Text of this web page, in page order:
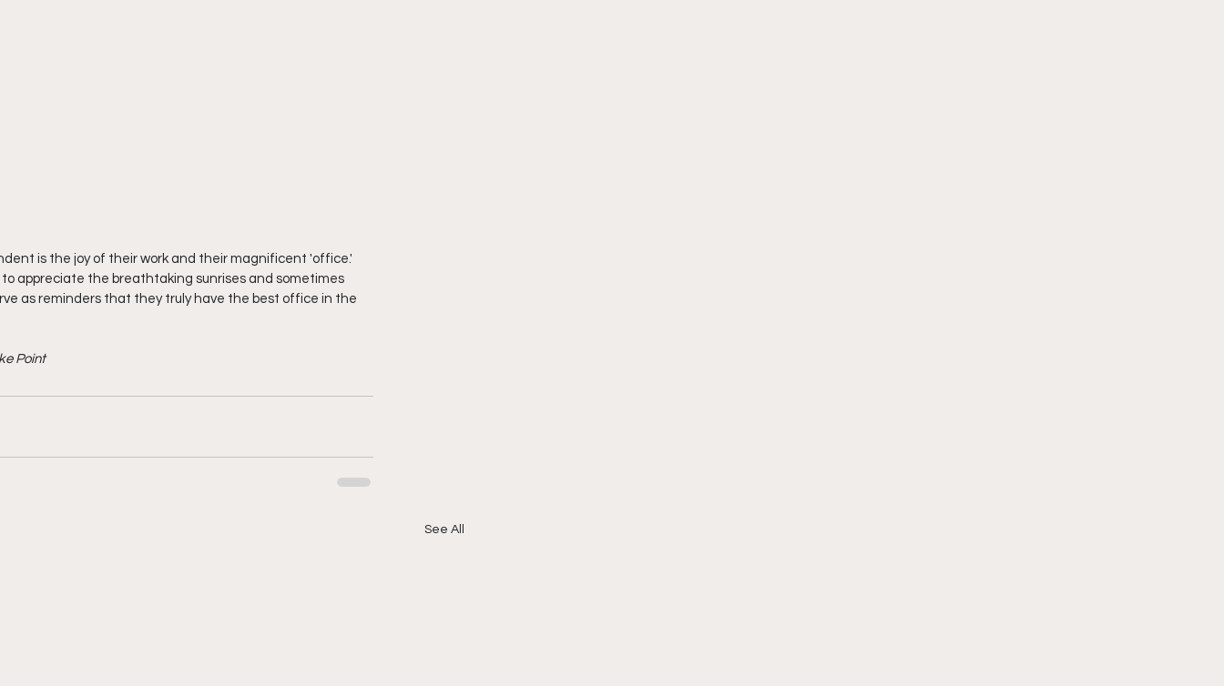
is the joy of their work and their magnificent 'office.'
appreciate the breathtaking sunrises and sometimes
as reminders that they truly have the best office in the
Point
See All